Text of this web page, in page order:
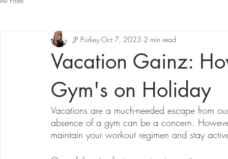
Vacation Gainz:
Gym's on Holiday
JP Purkey Oct 7, 2023 2 min read
Vacations are a much-needed escape from
absence of a gym can be a concern.
maintain your workout regimen and stay